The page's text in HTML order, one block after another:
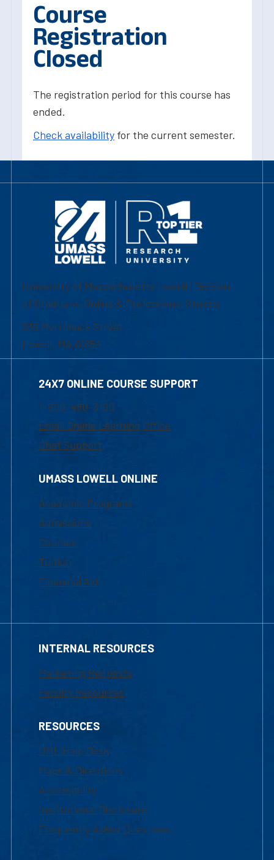
Course
Registration
Closed
The registration period for this course has
ended.
Check availability for the current semester.
University of Massachusetts Lowell | Division
of Graduate, Online & Professional Studies
839 Merrimack Street
Lowell, MA 01854
24X7 ONLINE COURSE SUPPORT
1-800-480-3190
Email Online Learning Office
Chat Support
UMASS LOWELL ONLINE
Academic Programs
Admissions
Courses
Tuition
Financial Aid
INTERNAL RESOURCES
Marketing Requests
Faculty Resources
RESOURCES
UML Help Desk
Maps & Directions
Accessibility
Institutional Disclosure
Frequently Asked Questions